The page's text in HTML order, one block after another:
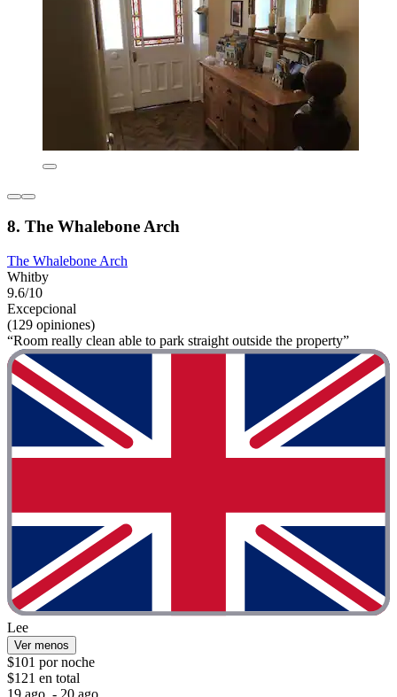
8. The Whalebone Arch
The Whalebone Arch
Whitby
9.6/10
Excepcional
(129 opiniones)
“Room really clean able to park straight outside the property”
Lee
Ver menos
$101 por noche
$121 en total
19 ago. - 20 ago.